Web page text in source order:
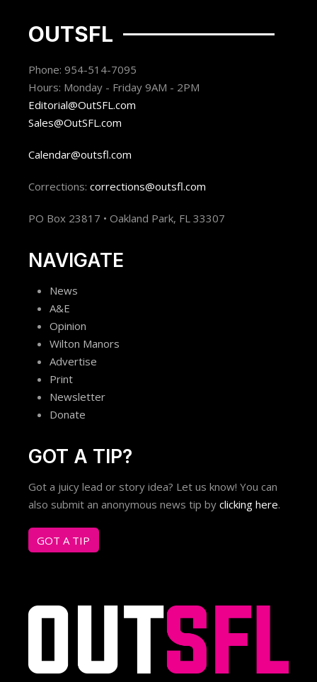
OUTSFL
Phone: 954-514-7095
Hours: Monday - Friday 9AM - 2PM
Editorial@OutSFL.com
Sales@OutSFL.com
Calendar@outsfl.com
Corrections: corrections@outsfl.com
PO Box 23817 • Oakland Park, FL 33307
NAVIGATE
News
A&E
Opinion
Wilton Manors
Advertise
Print
Newsletter
Donate
GOT A TIP?
Got a juicy lead or story idea? Let us know! You can
also submit an anonymous news tip by clicking here.
GOT A TIP